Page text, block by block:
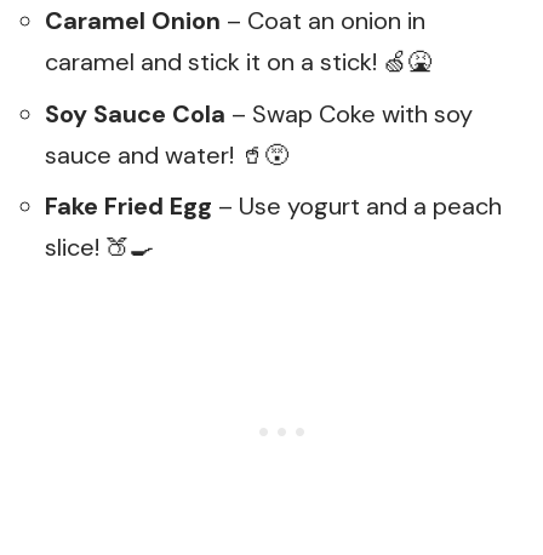
Caramel Onion – Coat an onion in
caramel and stick it on a stick! 🍏🤮
Soy Sauce Cola – Swap Coke with soy
sauce and water! 🥤😵
Fake Fried Egg – Use yogurt and a peach
slice! 🍑🍳